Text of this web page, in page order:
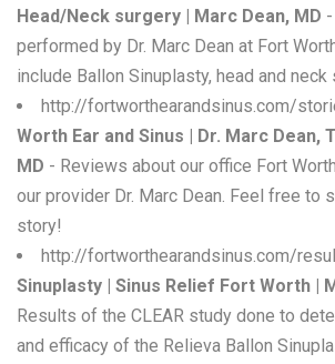
Head/Neck surgery | Marc Dean, MD
performed by Dr. Marc Dean at Fort
include Ballon Sinuplasty, head and neck
http://fortworthearandsinus.com/
Worth Ear and Sinus | Dr. Marc Dean,
MD - Reviews about our office Fort
our provider Dr. Marc Dean. Feel free to
story!
http://fortworthearandsinus.com/
Sinuplasty | Sinus Relief Fort Worth |
Results of the CLEAR study done to
and efficacy of the Relieva Ballon